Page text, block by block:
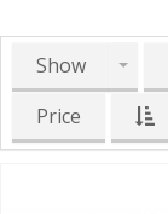
Show
Price